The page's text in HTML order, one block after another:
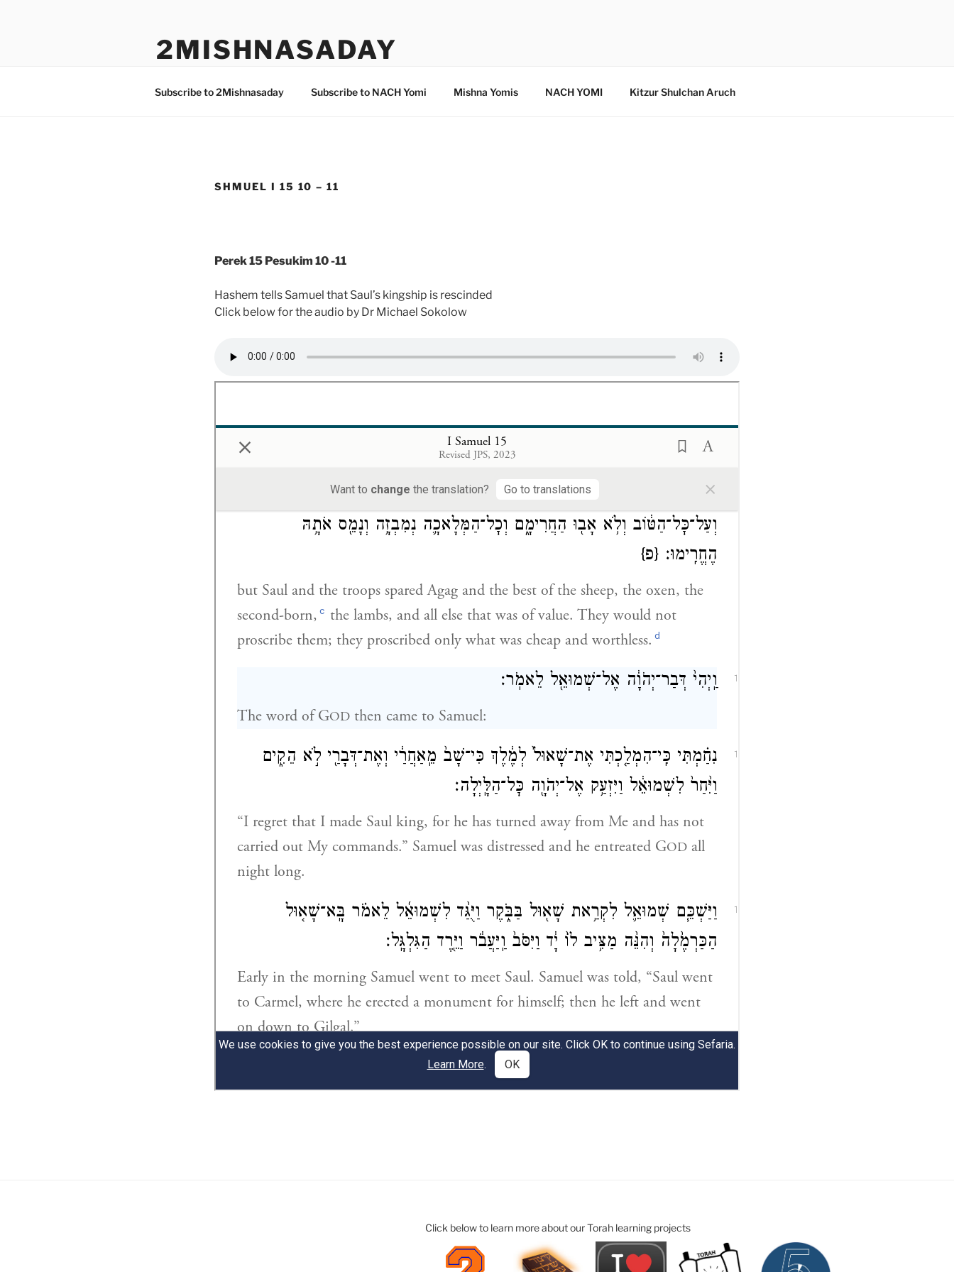
2MISHNASADAY
Subscribe to 2Mishnasaday Subscribe to NACH Yomi Mishna Yomis NACH YOMI Kitzur Shulchan Aruch
SHMUEL I 15 10 – 11
Perek 15 Pesukim 10 -11
Hashem tells Samuel that Saul’s kingship is rescinded
Click below for the audio by Dr Michael Sokolow
Click below to learn more about our Torah learning projects